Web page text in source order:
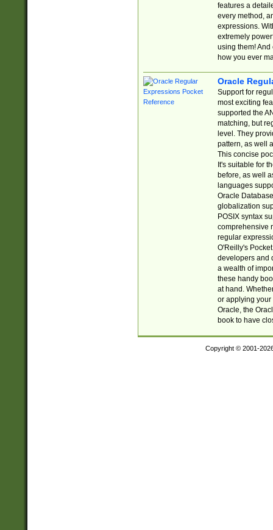
features a
every method,
expressions.
extremely
using them! And
how you ever
Oracle
Support for
most exciting
supported the
matching, but
level. They
pattern, as well
This concise
It's suitable for
before, as well
languages
Oracle
globalization
POSIX syntax
comprehensive
regular
O'Reilly's
developers and
a wealth of
these handy
at hand.
or applying your
Oracle, the
book to have
Copyright © 2001-